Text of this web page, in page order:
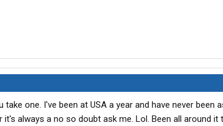
one. I've been at USA a year and have never been
always a no so doubt ask me. Lol. Been all around it